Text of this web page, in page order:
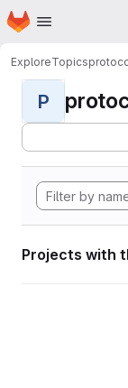
Skip to main content
Homepage
ExploreTopics
P
Projects with